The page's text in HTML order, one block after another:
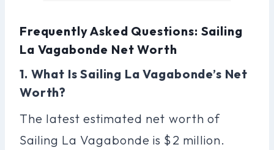
Frequently Asked Questions: Sailing
La Vagabonde Net Worth
1. What Is Sailing La Vagabonde’s Net
Worth?
The latest estimated net worth of
Sailing La Vagabonde is $2 million.